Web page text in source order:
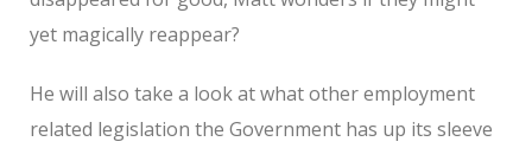
yet magically reappear?
He will also take a look at what other employment
related legislation the Government has up its sleeve